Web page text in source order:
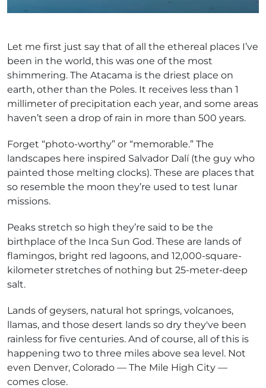
Let me first just say that of all the ethereal places I’ve
been in the world, this was one of the most
shimmering. The Atacama is the driest place on
earth, other than the Poles. It receives less than 1
millimeter of precipitation each year, and some areas
haven’t seen a drop of rain in more than 500 years.
Forget “photo-worthy” or “memorable.” The
landscapes here inspired Salvador Dalí (the guy who
painted those melting clocks). These are places that
so resemble the moon they’re used to test lunar
missions.
Peaks stretch so high they’re said to be the
birthplace of the Inca Sun God. These are lands of
flamingos, bright red lagoons, and 12,000-square-
kilometer stretches of nothing but 25-meter-deep
salt.
Lands of geysers, natural hot springs, volcanoes,
llamas, and those desert lands so dry they've been
rainless for five centuries. And of course, all of this is
happening two to three miles above sea level. Not
even Denver, Colorado — The Mile High City —
comes close.